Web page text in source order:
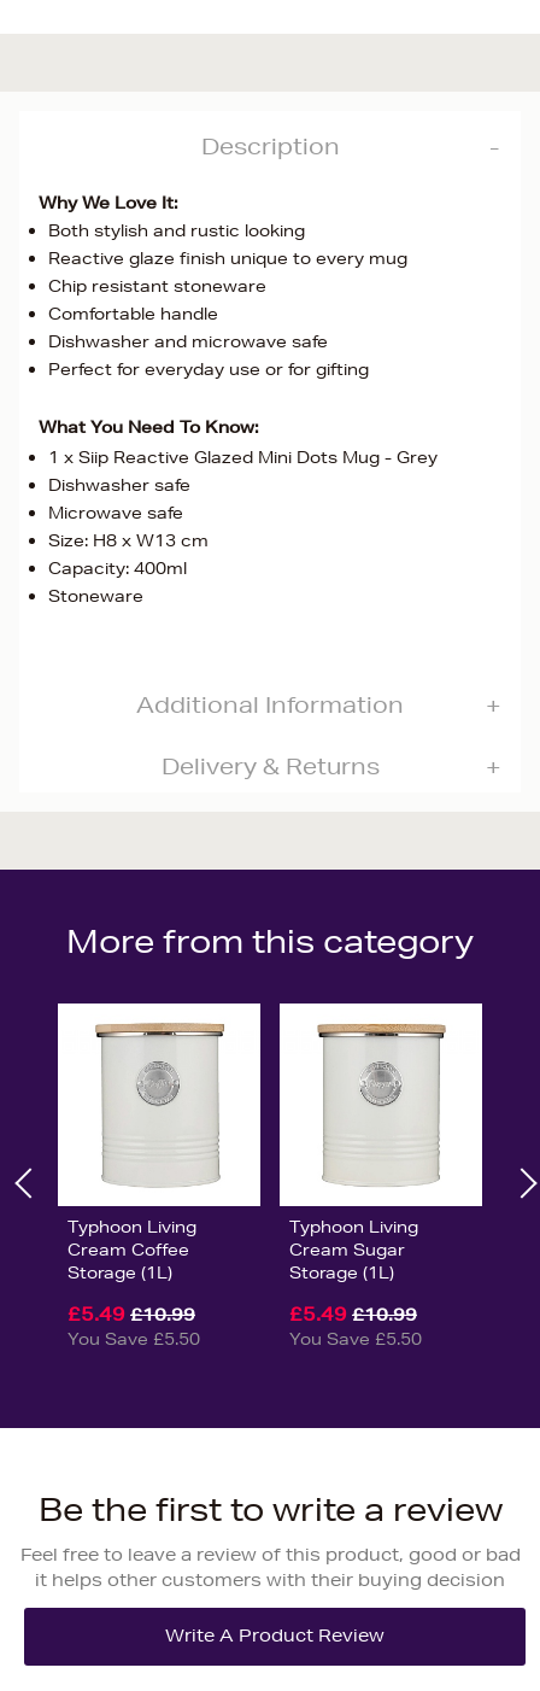
Description
Why We Love It:
Both stylish and rustic looking
Reactive glaze finish unique to every mug
Chip resistant stoneware
Comfortable handle
Dishwasher and microwave safe
Perfect for everyday use or for gifting
What You Need To Know:
1 x Siip Reactive Glazed Mini Dots Mug - Grey
Dishwasher safe
Microwave safe
Size: H8 x W13 cm
Capacity: 400ml
Stoneware
Additional Information
Delivery & Returns
More from this category
Typhoon Living
Cream Coffee
Storage (1L)
£5.49 £10.99
You Save £5.50
Typhoon Living
Cream Sugar
Storage (1L)
£5.49 £10.99
You Save £5.50
Be the first to write a review
Feel free to leave a review of this product, good or bad
it helps other customers with their buying decision